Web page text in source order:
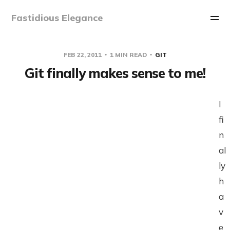
Fastidious Elegance
FEB 22, 2011 1 MIN READ GIT
Git finally makes sense to me!
I
fi
n
al
ly
h
a
v
e